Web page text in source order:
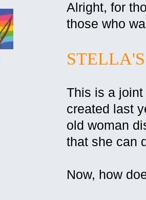
Alright, for
those who
This is a
created last
old woman
that she can
Now, how